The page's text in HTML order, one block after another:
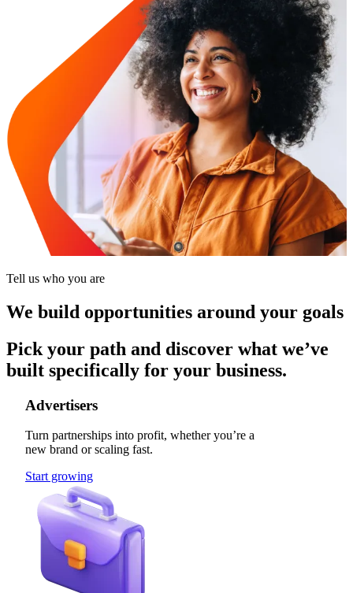
Tell us who you are
We build opportunities around your goals
Pick your path and discover what we’ve
built specifically for your business.
Advertisers
Turn partnerships into profit, whether you’re a
new brand or scaling fast.
Start growing